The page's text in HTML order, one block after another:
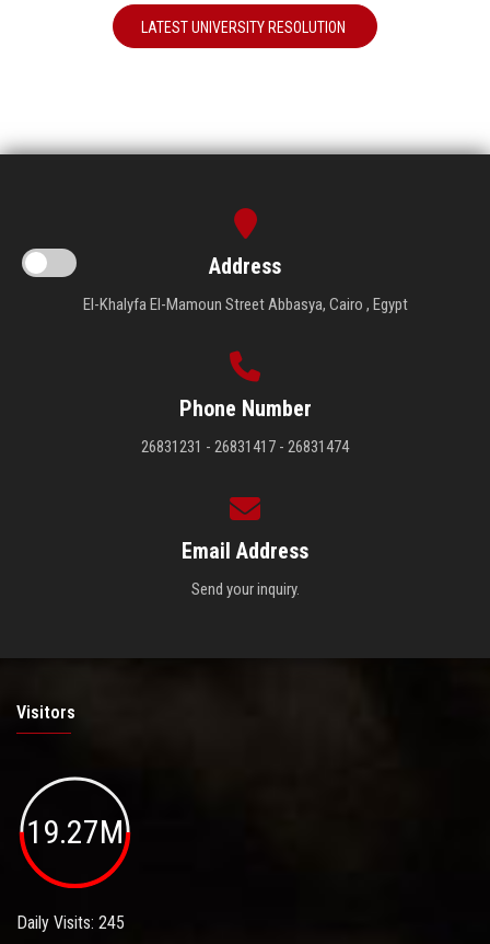
LATEST UNIVERSITY RESOLUTION
Address
El-Khalyfa El-Mamoun Street Abbasya, Cairo , Egypt
Phone Number
26831231 - 26831417 - 26831474
Email Address
Send your inquiry.
Visitors
19.27M
Daily Visits: 245